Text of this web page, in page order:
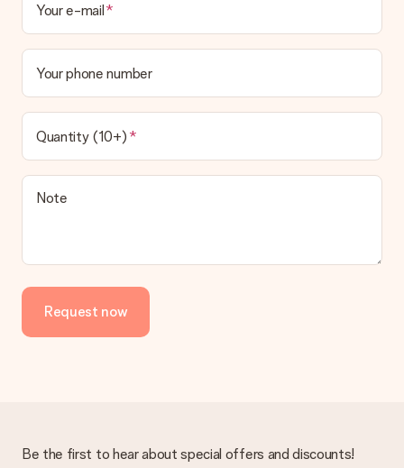
Your e-mail
Your phone number
Quantity (10+)
Note
Request now
Be the first to hear about special offers and discounts!